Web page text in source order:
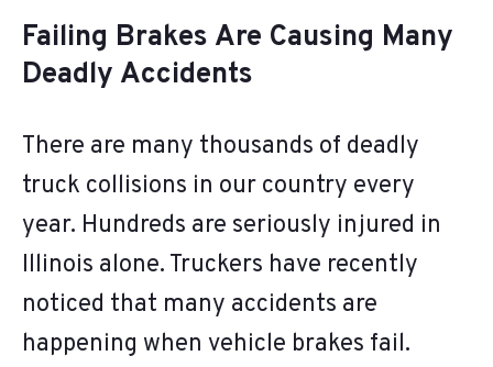
Failing Brakes Are Causing Many
Deadly Accidents
There are many thousands of deadly
truck collisions in our country every
year. Hundreds are seriously injured in
Illinois alone. Truckers have recently
noticed that many accidents are
happening when vehicle brakes fail.